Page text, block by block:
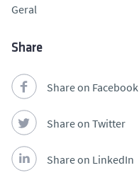
Geral
Share
Share on Facebook
Share on Twitter
Share on LinkedIn